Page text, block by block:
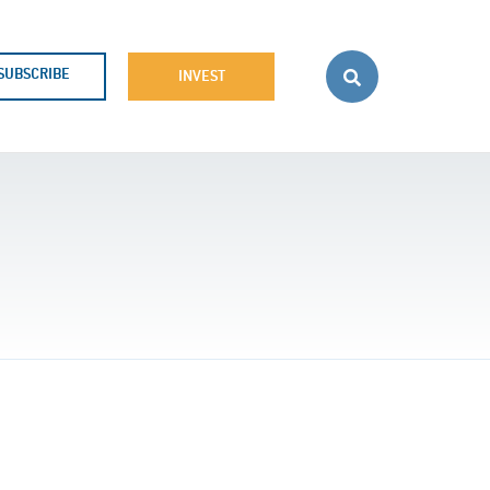
INVEST